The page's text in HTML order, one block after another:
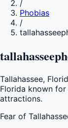
/
Phobias
/
Tallahassee,
Florida known
attractions.
Fear of